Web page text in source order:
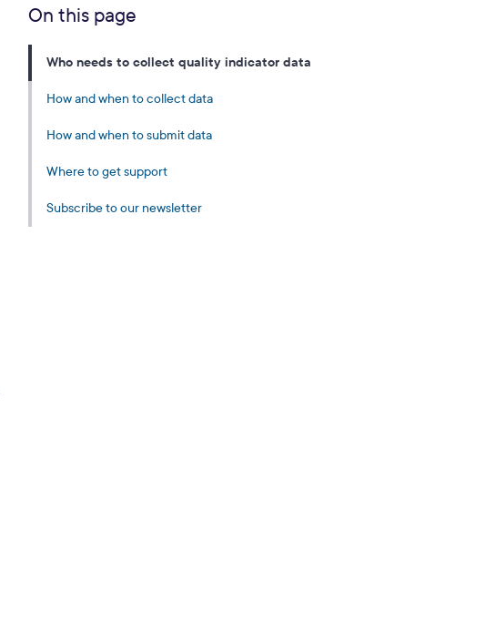
On this page
Who needs to collect quality indicator data
How and when to collect data
How and when to submit data
Where to get support
Subscribe to our newsletter